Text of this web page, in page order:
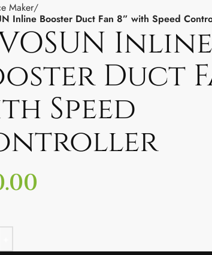
Maker
Inline Booster Duct Fan 8” with Speed
Inline
Duct
Speed